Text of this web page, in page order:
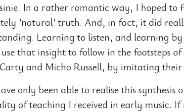
In a rather romantic way, I hoped to
’natural’ truth. And, in fact, it did
Learning to listen, and learning by
that insight to follow in the footsteps
and Micho Russell, by imitating
only been able to realise this synthesis
of teaching I received in early music. If